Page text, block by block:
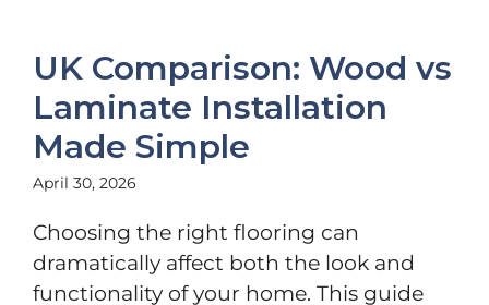
UK Comparison: Wood vs
Laminate Installation
Made Simple
April 30, 2026
Choosing the right flooring can
dramatically affect both the look and
functionality of your home. This guide